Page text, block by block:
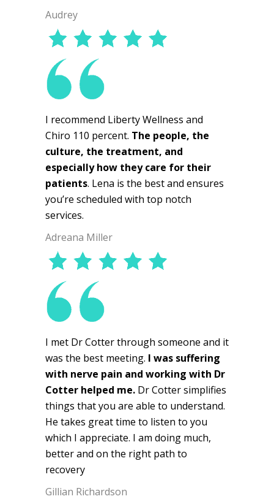
Audrey
I recommend Liberty Wellness and
Chiro 110 percent. The people, the
culture, the treatment, and
especially how they care for their
patients. Lena is the best and ensures
you’re scheduled with top notch
services.
Adreana Miller
I met Dr Cotter through someone and it
was the best meeting. I was suffering
with nerve pain and working with Dr
Cotter helped me. Dr Cotter simplifies
things that you are able to understand.
He takes great time to listen to you
which I appreciate. I am doing much,
better and on the right path to
recovery
Gillian Richardson